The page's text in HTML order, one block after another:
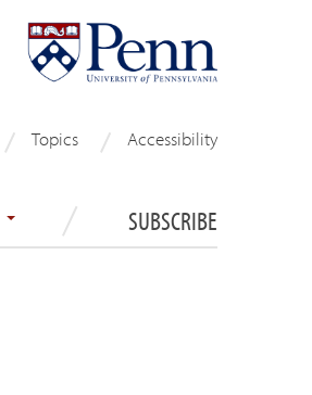
Topics Accessibility
SUBSCRIBE